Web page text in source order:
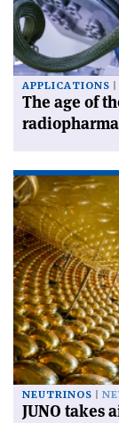
APPLICATIONS
The age of
NEUTRINOS
JUNO takes